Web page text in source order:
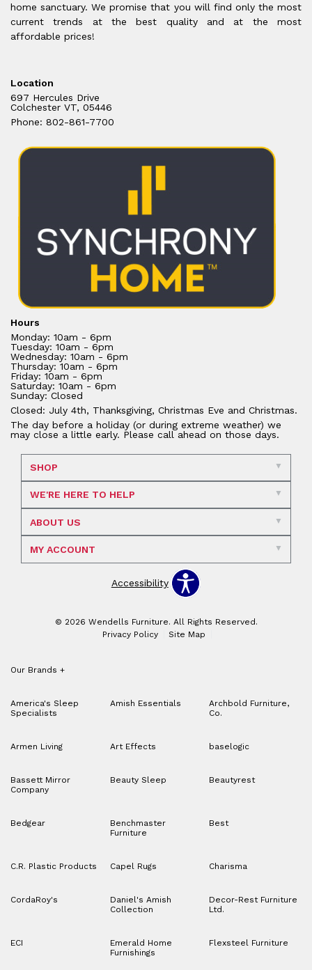
home sanctuary. We promise that you will find only the most
current trends at the best quality and at the most
affordable prices!
Location
697 Hercules Drive
Colchester VT, 05446
Phone: 802-861-7700
Hours
Monday: 10am - 6pm
Tuesday: 10am - 6pm
Wednesday: 10am - 6pm
Thursday: 10am - 6pm
Friday: 10am - 6pm
Saturday: 10am - 6pm
Sunday: Closed
Closed: July 4th, Thanksgiving, Christmas Eve and Christmas.
The day before a holiday (or during extreme weather) we
may close a little early. Please call ahead on those days.
SHOP
WE'RE HERE TO HELP
ABOUT US
MY ACCOUNT
Accessibility
© 2026 Wendells Furniture. All Rights Reserved.
Privacy Policy
Site Map
Our Brands +
America's Sleep
Specialists
Amish Essentials
Archbold Furniture,
Co.
Armen Living Art Effects baselogic
Bassett Mirror
Company
Beauty Sleep Beautyrest
Bedgear
Benchmaster
Furniture
Best
C.R. Plastic Products Capel Rugs Charisma
CordaRoy's
Daniel's Amish
Collection
Decor-Rest Furniture
Ltd.
ECI
Emerald Home
Furnishings
Flexsteel Furniture